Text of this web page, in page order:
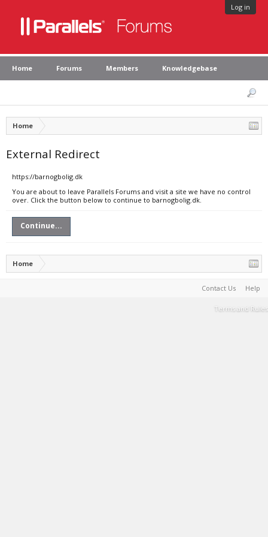
Log in
Home Forums Members Knowledgebase
Home
External Redirect
https://barnogbolig.dk
You are about to leave Parallels Forums and visit a site we have no control
over. Click the button below to continue to barnogbolig.dk.
Continue...
Home
Contact Us Help
Terms and Rules